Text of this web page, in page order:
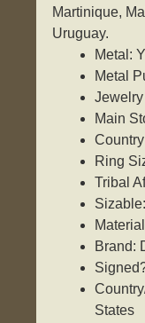
Martinique,
Uruguay.
Metal:
Metal
Main
Ring
Tribal
Brand:
States